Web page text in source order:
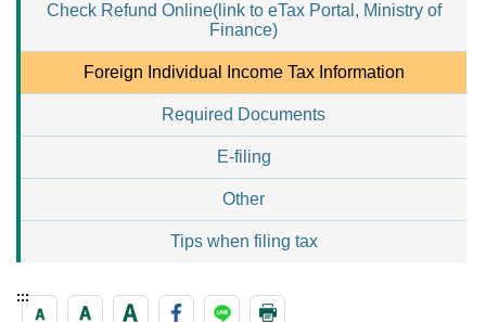
Check Refund Online(link to eTax Portal, Ministry of
Finance)
Foreign Individual Income Tax Information
Required Documents
E-filing
Other
Tips when filing tax
:::